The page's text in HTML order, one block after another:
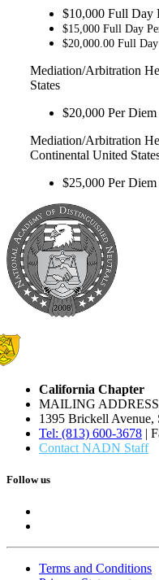
$10,000 Full Day
$15,000 Full Day
$20,000.00 Full
Mediation/Arbitration
States
$20,000 Per
Mediation/Arbitration
Continental United
$25,000 Per
California Chapter
MAILING ADDRESS
1395 Brickell Avenue,
Tel: (813) 600-3678 |
Contact NADN Staff
Follow us
Terms and Conditions